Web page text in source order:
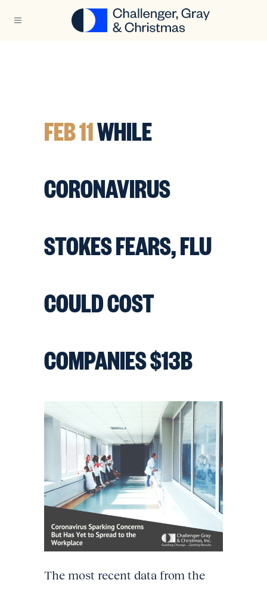
FEB 11WHILE
CORONAVIRUS
STOKES FEARS, FLU
COULD COST
COMPANIES $13B
The most recent data from the